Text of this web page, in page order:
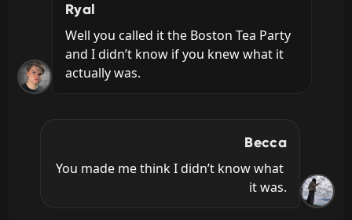
Ryal
Well you called it the Boston Tea Party
and I didn’t know if you knew what it
actually was.
Becca
You made me think I didn’t know what
it was.